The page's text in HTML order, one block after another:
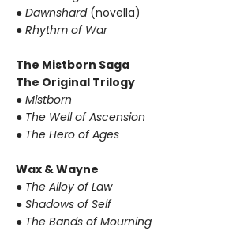
● Dawnshard (novella)
● Rhythm of War
The Mistborn Saga
The Original Trilogy
● Mistborn
● The Well of Ascension
● The Hero of Ages
Wax & Wayne
● The Alloy of Law
● Shadows of Self
● The Bands of Mourning